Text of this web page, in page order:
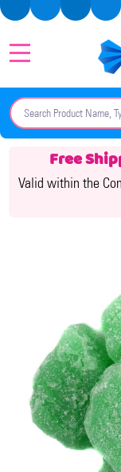
Search
Free
Valid within the